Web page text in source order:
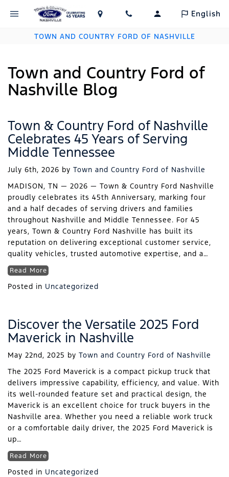
English
TOWN AND COUNTRY FORD OF NASHVILLE
Town and Country Ford of
Nashville Blog
Town & Country Ford of Nashville
Celebrates 45 Years of Serving
Middle Tennessee
July 6th, 2026 by Town and Country Ford of Nashville
MADISON, TN — 2026 — Town & Country Ford Nashville
proudly celebrates its 45th Anniversary, marking four
and a half decades of serving drivers and families
throughout Nashville and Middle Tennessee. For 45
years, Town & Country Ford Nashville has built its
reputation on delivering exceptional customer service,
quality vehicles, trusted automotive expertise, and a…
Read More
Posted in Uncategorized
Discover the Versatile 2025 Ford
Maverick in Nashville
May 22nd, 2025 by Town and Country Ford of Nashville
The 2025 Ford Maverick is a compact pickup truck that
delivers impressive capability, efficiency, and value. With
its well-rounded feature set and practical design, the
Maverick is an excellent choice for truck buyers in the
Nashville area. Whether you need a reliable work truck
or a comfortable daily driver, the 2025 Ford Maverick is
up…
Read More
Posted in Uncategorized